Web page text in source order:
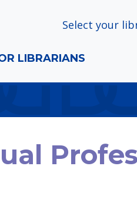
Select your
LIBRARIANS